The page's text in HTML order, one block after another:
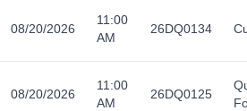
08/20/2026
11:00
AM
26DQ0134
08/20/2026
11:00
AM
26DQ0125